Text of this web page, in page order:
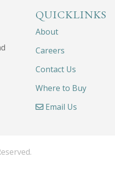
QUICKLINKS
About
Careers
Contact Us
Where to Buy
Email Us